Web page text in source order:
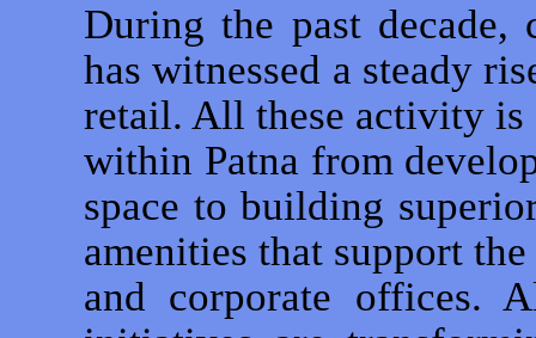
During the past decade,
has witnessed a steady
retail. All these activity
within Patna from
space to building
amenities that support
and corporate offices.